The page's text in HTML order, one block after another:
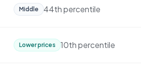
Middle 44th percentile
Lower prices 10th percentile